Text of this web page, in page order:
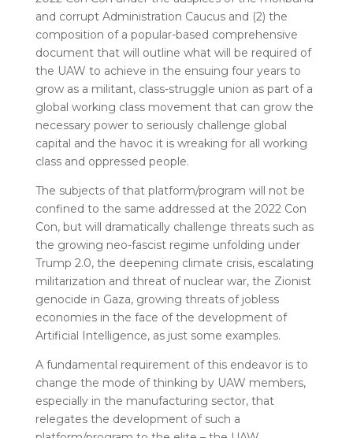
and corrupt Administration Caucus and (2) the
composition of a popular-based comprehensive
document that will outline what will be required of
the UAW to achieve in the ensuing four years to
grow as a militant, class-struggle union as part of a
global working class movement that can grow the
necessary power to seriously challenge global
capital and the havoc it is wreaking for all working
class and oppressed people.
The subjects of that platform/program will not be
confined to the same addressed at the 2022 Con
Con, but will dramatically challenge threats such as
the growing neo-fascist regime unfolding under
Trump 2.0, the deepening climate crisis, escalating
militarization and threat of nuclear war, the Zionist
genocide in Gaza, growing threats of jobless
economies in the face of the development of
Artificial Intelligence, as just some examples.
A fundamental requirement of this endeavor is to
change the mode of thinking by UAW members,
especially in the manufacturing sector, that
relegates the development of such a